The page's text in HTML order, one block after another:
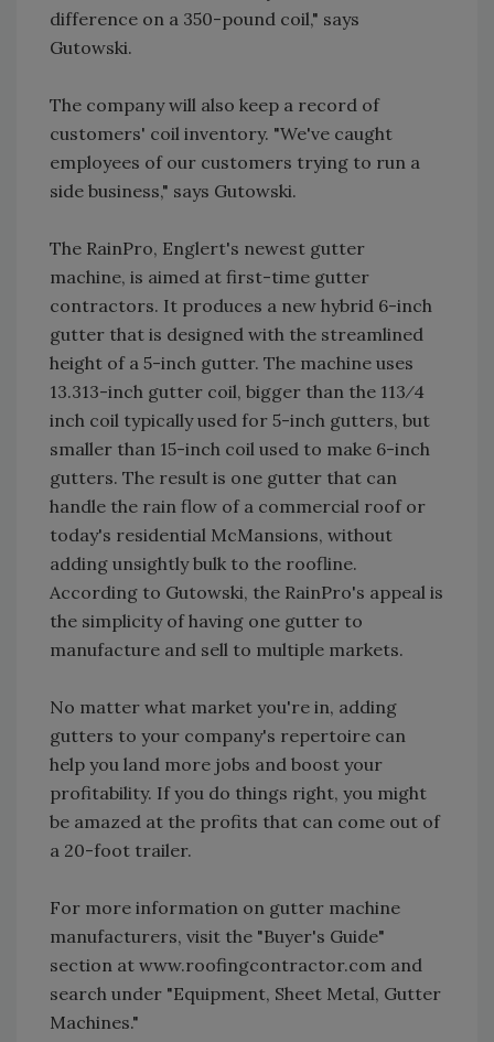
difference on a 350-pound coil," says
Gutowski.
The company will also keep a record of
customers' coil inventory. "We've caught
employees of our customers trying to run a
side business," says Gutowski.
The RainPro, Englert's newest gutter
machine, is aimed at first-time gutter
contractors. It produces a new hybrid 6-inch
gutter that is designed with the streamlined
height of a 5-inch gutter. The machine uses
13.313-inch gutter coil, bigger than the 113⁄4
inch coil typically used for 5-inch gutters, but
smaller than 15-inch coil used to make 6-inch
gutters. The result is one gutter that can
handle the rain flow of a commercial roof or
today's residential McMansions, without
adding unsightly bulk to the roofline.
According to Gutowski, the RainPro's appeal is
the simplicity of having one gutter to
manufacture and sell to multiple markets.
No matter what market you're in, adding
gutters to your company's repertoire can
help you land more jobs and boost your
profitability. If you do things right, you might
be amazed at the profits that can come out of
a 20-foot trailer.
For more information on gutter machine
manufacturers, visit the "Buyer's Guide"
section at www.roofingcontractor.com and
search under "Equipment, Sheet Metal, Gutter
Machines."